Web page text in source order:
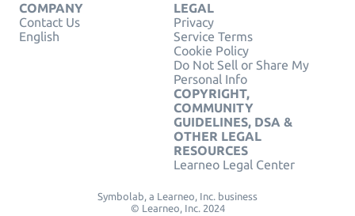
COMPANY
Contact Us
English
LEGAL
Privacy
Service Terms
Cookie Policy
Do Not Sell or Share My
Personal Info
COPYRIGHT,
COMMUNITY
GUIDELINES, DSA &
OTHER LEGAL
RESOURCES
Learneo Legal Center
Symbolab, a Learneo, Inc. business
© Learneo, Inc. 2024